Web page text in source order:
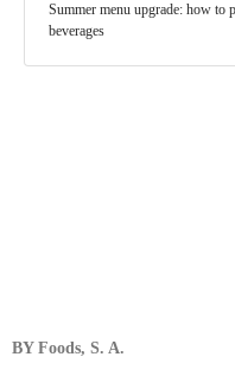
Summer menu upgrade: how to
beverages
BY Foods, S. A.